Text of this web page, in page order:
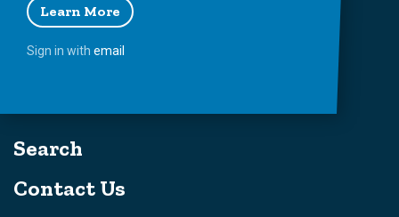
Learn More
Sign in with email
Search
Contact Us